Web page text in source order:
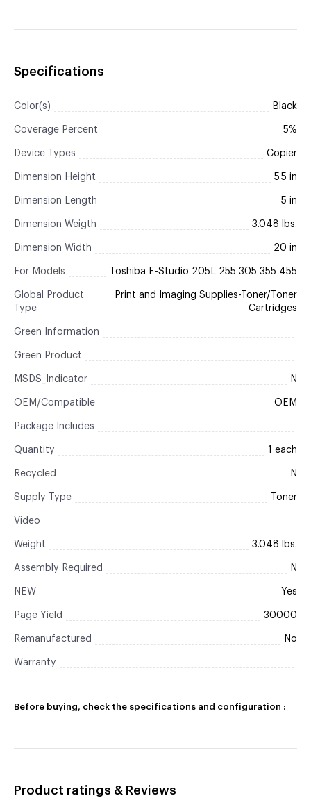
Specifications
Color(s) Black
Coverage Percent 5%
Device Types Copier
Dimension Height 5.5 in
Dimension Length 5 in
Dimension Weigth 3.048 lbs.
Dimension Width 20 in
For Models Toshiba E-Studio 205L 255 305 355 455
Global Product
Type
Print and Imaging Supplies-Toner/Toner
Cartridges
Green Information
Green Product
MSDS_Indicator N
OEM/Compatible OEM
Package Includes
Quantity 1 each
Recycled N
Supply Type Toner
Video
Weight 3.048 lbs.
Assembly Required N
NEW Yes
Page Yield 30000
Remanufactured No
Warranty
Before buying, check the specifications and configuration :
Product ratings & Reviews